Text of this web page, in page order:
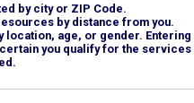
by city or ZIP Code.
by distance from you.
age, or gender. Entering
you qualify for the services